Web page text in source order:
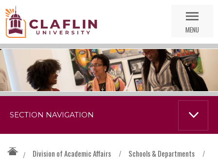
Nav
MENU
/ Division of Academic Affairs / Schools & Departments
/
SECTION NAVIGATION